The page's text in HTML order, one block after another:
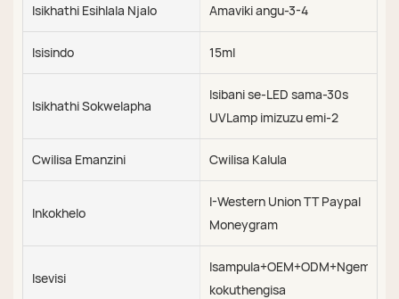
Isikhathi Esihlala Njalo Amaviki angu-3-4
Isisindo 15ml
Isikhathi Sokwelapha
Isibani se-LED sama-30s
UVLamp imizuzu emi-2
Cwilisa Emanzini Cwilisa Kalula
Inkokhelo
I-Western Union TT Paypal
Moneygram
Isevisi
Isampula+OEM+ODM+Ngemva
kokuthengisa